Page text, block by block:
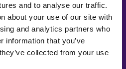
and to analyse our traffic.
about your use of our site with
and analytics partners who
information that you’ve
collected from your use